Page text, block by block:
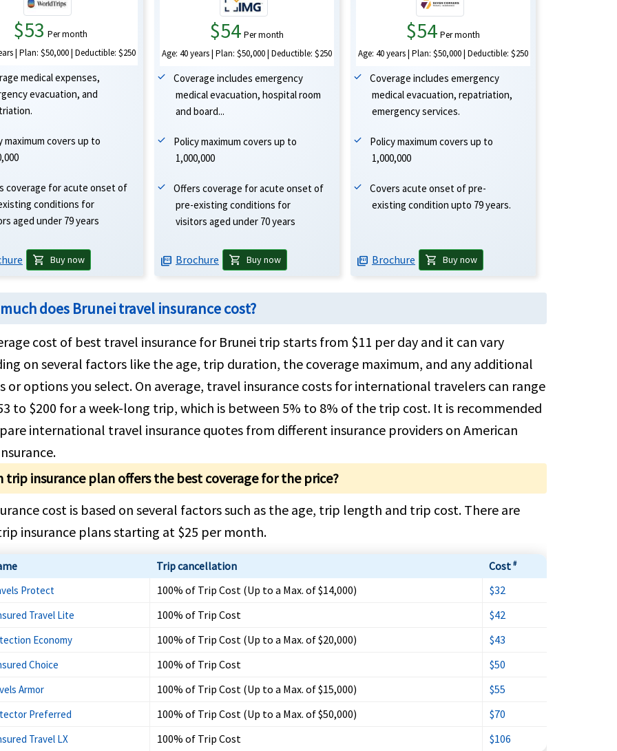
$53 Per month
| Plan: $50,000 | Deductible: $250
medical expenses,
evacuation, and
maximum covers up to
coverage for acute onset of
conditions for
aged under 79 years
shopping_cart Buy now
$54 Per month
Age: 40 years | Plan: $50,000 | Deductible: $250
Coverage includes emergency
medical evacuation, hospital room
and board...
Policy maximum covers up to
1,000,000
Offers coverage for acute onset of
pre-existing conditions for
visitors aged under 70 years
picture_as_pdf Brochure shopping_cart Buy now
$54 Per month
Age: 40 years | Plan: $50,000 | Deductible: $250
Coverage includes emergency
medical evacuation, repatriation,
emergency services.
Policy maximum covers up to
1,000,000
Covers acute onset of pre-
existing condition upto 79 years.
picture_as_pdf Brochure shopping_cart Buy now
does Brunei travel insurance cost?
cost of best travel insurance for Brunei trip starts from $11 per day and it can vary
on several factors like the age, trip duration, the coverage maximum, and any additional
or options you select. On average, travel insurance costs for international travelers can range
to $200 for a week-long trip, which is between 5% to 8% of the trip cost. It is recommended
international travel insurance quotes from different insurance providers on American
trip insurance plan offers the best coverage for the price?
cost is based on several factors such as the age, trip length and trip cost. There are
insurance plans starting at $25 per month.
Trip cancellation Cost #
Protect 100% of Trip Cost (Up to a Max. of $14,000) $32
Travel Lite 100% of Trip Cost $42
Economy 100% of Trip Cost (Up to a Max. of $20,000) $43
Choice 100% of Trip Cost $50
Armor 100% of Trip Cost (Up to a Max. of $15,000) $55
Preferred 100% of Trip Cost (Up to a Max. of $50,000) $70
Travel LX 100% of Trip Cost $106